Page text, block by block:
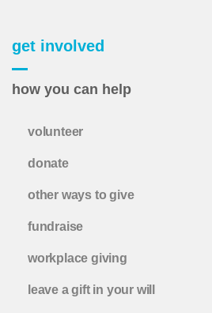
get involved
how you can help
volunteer
donate
other ways to give
fundraise
workplace giving
leave a gift in your will